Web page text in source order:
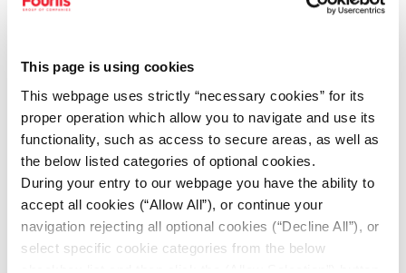
This page is using cookies
This webpage uses strictly “necessary cookies” for its
proper operation which allow you to navigate and use its
functionality, such as access to secure areas, as well as
the below listed categories of optional cookies.
During your entry to our webpage you have the ability to
accept all cookies (“Allow All”), or continue your
navigation rejecting all optional cookies (“Decline All”), or
select specific cookie categories from the below
Independent
Limited
Assurance
Report on
FOURLIS
HOLDINGS
S.A.
Sustainability
PDF 139.2KB